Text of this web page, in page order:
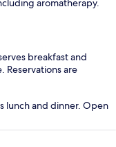
aromatherapy.
breakfast and
Reservations are
lunch and dinner. Open